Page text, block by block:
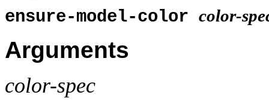
ensure-model-color color-
Arguments
color-spec